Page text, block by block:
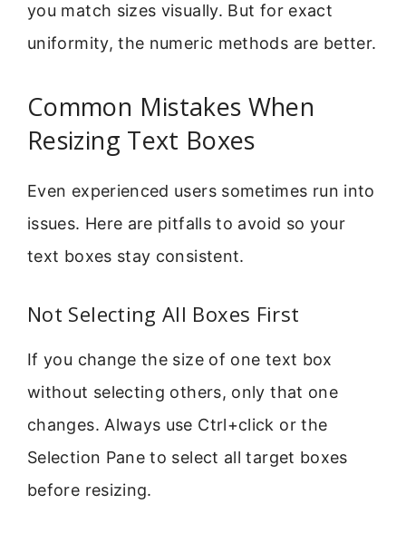
you match sizes visually. But for exact
uniformity, the numeric methods are better.
Common Mistakes When
Resizing Text Boxes
Even experienced users sometimes run into
issues. Here are pitfalls to avoid so your
text boxes stay consistent.
Not Selecting All Boxes First
If you change the size of one text box
without selecting others, only that one
changes. Always use Ctrl+click or the
Selection Pane to select all target boxes
before resizing.